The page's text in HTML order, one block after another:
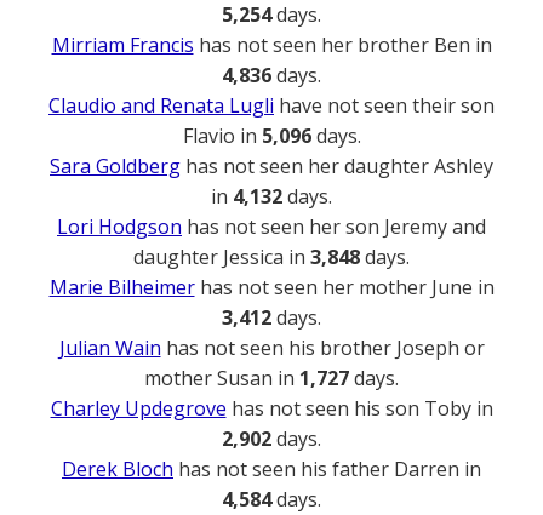
5,254days.
Mirriam Francis has not seen her brother Ben in
4,836days.
Claudio and Renata Lugli have not seen their son
Flavio in 5,096days.
Sara Goldberg has not seen her daughter Ashley
in 4,132days.
Lori Hodgson has not seen her son Jeremy and
daughter Jessica in 3,848days.
Marie Bilheimerhas not seen her mother June in
3,412days.
Julian Wain has not seen his brother Joseph or
mother Susan in 1,727days.
Charley Updegrove has not seen his son Toby in
2,902days.
Derek Bloch has not seen his father Darren in
4,584days.